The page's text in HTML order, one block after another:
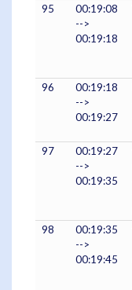
95
00:19:08
-->
00:19:18
96
00:19:18
-->
00:19:27
97
00:19:27
-->
00:19:35
98
00:19:35
-->
00:19:45